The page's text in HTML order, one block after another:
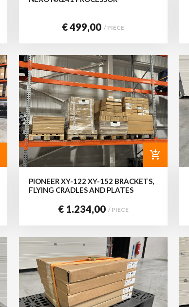
€ 499,00 / PIECE
add_shopping_cart
PIONEER XY-122 XY-152 BRACKETS,
FLYING CRADLES AND PLATES
€ 1.234,00 / PIECE